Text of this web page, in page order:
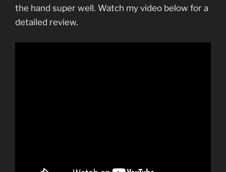
the hand super well. Watch my video below for a
detailed review.